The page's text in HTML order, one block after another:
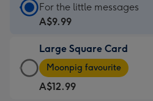
Square
Card
A$9.99
-
For
the
For the little messages
A$9.99
Large Square Card
Large
Square
Card
Moonpig favourite
A$12.99